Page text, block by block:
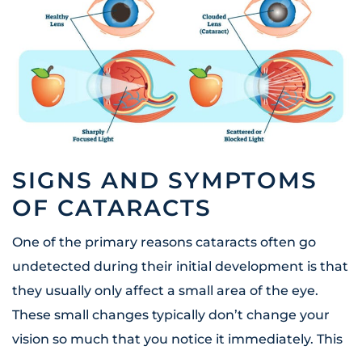
SIGNS AND SYMPTOMS
OF CATARACTS
One of the primary reasons cataracts often go
undetected during their initial development is that
they usually only affect a small area of the eye.
These small changes typically don’t change your
vision so much that you notice it immediately. This